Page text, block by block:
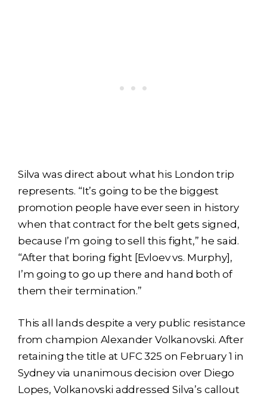
Silva was direct about what his London trip
represents. “It’s going to be the biggest
promotion people have ever seen in history
when that contract for the belt gets signed,
because I’m going to sell this fight,” he said.
“After that boring fight [Evloev vs. Murphy],
I’m going to go up there and hand both of
them their termination.”
This all lands despite a very public resistance
from champion Alexander Volkanovski. After
retaining the title at UFC 325 on February 1 in
Sydney via unanimous decision over Diego
Lopes, Volkanovski addressed Silva’s callout